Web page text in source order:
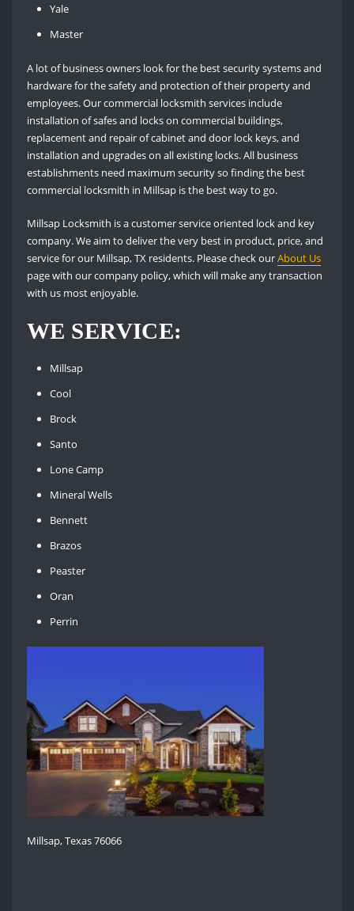
Yale
Master
A lot of business owners look for the best security systems and
hardware for the safety and protection of their property and
employees. Our commercial locksmith services include
installation of safes and locks on commercial buildings,
replacement and repair of cabinet and door lock keys, and
installation and upgrades on all existing locks. All business
establishments need maximum security so finding the best
commercial locksmith in Millsap is the best way to go.
Millsap Locksmith is a customer service oriented lock and key
company. We aim to deliver the very best in product, price, and
service for our Millsap, TX residents. Please check ourAbout Us
page with our company policy, which will make any transaction
with us most enjoyable.
WE SERVICE:
Millsap
Cool
Brock
Santo
Lone Camp
Mineral Wells
Bennett
Brazos
Peaster
Oran
Perrin
Millsap, Texas 76066